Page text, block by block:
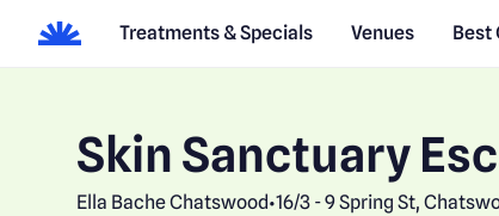
Treatments & Specials Venues Best
Skin Sanctuary
Ella Bache Chatswood•16/3 - 9 Spring St,